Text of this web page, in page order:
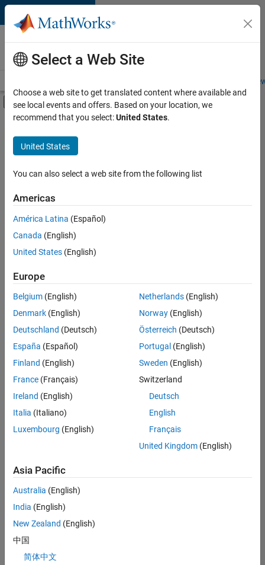
Skip to content
Careers at
MathWorks
Students and
Off-Canvas Navigation Menu Toggle
Main Content
FILTERED BY
Quality Engineering
Release Engineering
Technical Sales Engineering
Sort By
Save
Selected
Senior Technical Consultant - Aerospace and Defence
Senior
Technical
Consultant -
Aerospace
UK-
Cambridge
Sales
Engineering |
Application Engineer - Automotive Software
Software
UK-
Cambridge
Technical
Engineering |
Aerospace & Defence Application Engineer (EMEA)
Select a Web Site
Choose a web site to get translated content where available and
see local events and offers. Based on your location, we
recommend that you select:United States.
United States
You can also select a web site from the following list
Americas
América Latina (Español)
Canada (English)
United States (English)
Europe
Belgium (English)
Denmark (English)
Deutschland (Deutsch)
España (Español)
Finland (English)
France (Français)
Ireland (English)
Italia (Italiano)
Luxembourg (English)
Netherlands(English)
Norway(English)
Österreich (Deutsch)
Portugal (English)
Sweden (English)
Switzerland
Deutsch
English
Français
United Kingdom(English)
Asia Pacific
Australia (English)
India (English)
New Zealand (English)
中国
简体中文